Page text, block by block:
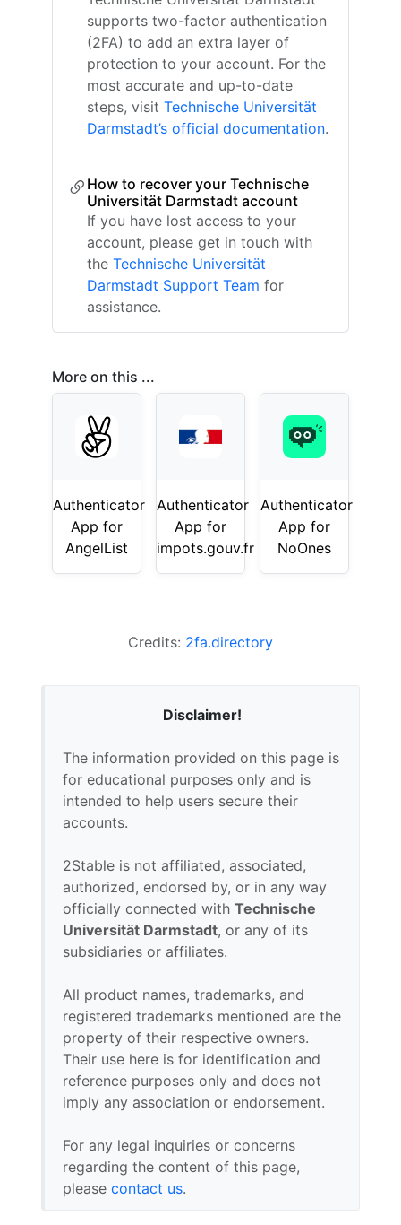
supports two-factor authentication
(2FA) to add an extra layer of
protection to your account. For the
most accurate and up-to-date
steps, visit Technische Universität
Darmstadt’s official documentation.
How to recover your Technische
Universität Darmstadt account
If you have lost access to your
account, please get in touch with
the Technische Universität
Darmstadt Support Team for
assistance.
More on this ...
Authenticator
App for
AngelList
Authenticator
App for
impots.gouv.fr
Authenticator
App for
NoOnes
Credits: 2fa.directory
Disclaimer!
The information provided on this page is
for educational purposes only and is
intended to help users secure their
accounts.
2Stable is not affiliated, associated,
authorized, endorsed by, or in any way
officially connected with Technische
Universität Darmstadt, or any of its
subsidiaries or affiliates.
All product names, trademarks, and
registered trademarks mentioned are the
property of their respective owners.
Their use here is for identification and
reference purposes only and does not
imply any association or endorsement.
For any legal inquiries or concerns
regarding the content of this page,
please contact us.